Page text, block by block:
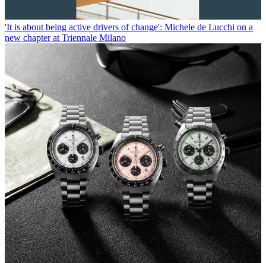
'It is about being active drivers of change': Michele de Lucchi on a
new chapter at Triennale Milano